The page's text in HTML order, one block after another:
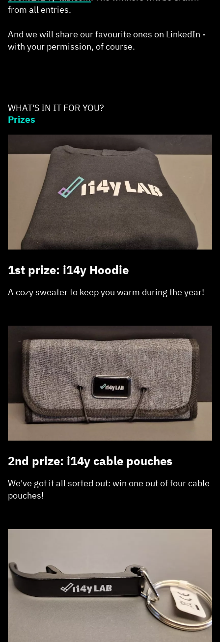
from all entries.
And we will share our favourite ones on LinkedIn -
with your permission, of course.
WHAT'S IN IT FOR YOU?
Prizes
1st prize: i14y Hoodie
A cozy sweater to keep you warm during the year!
2nd prize: i14y cable pouches
We've got it all sorted out: win one out of four cable
pouches!